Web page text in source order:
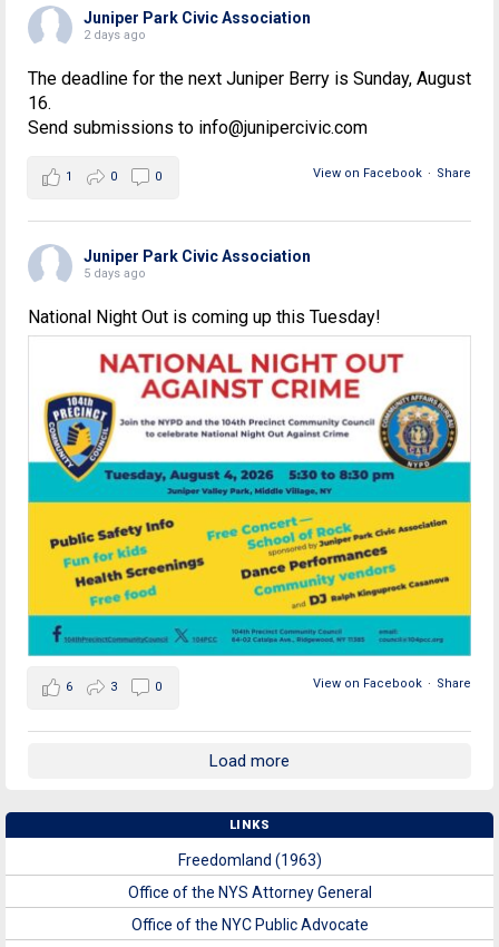
Juniper Park Civic Association
2 days ago
The deadline for the next Juniper Berry is Sunday, August
16.
Send submissions to info@junipercivic.com
View on Facebook · Share
1 0 0
Juniper Park Civic Association
5 days ago
National Night Out is coming up this Tuesday!
View on Facebook · Share
6 3 0
Load more
LINKS
Freedomland (1963)
Office of the NYS Attorney General
Office of the NYC Public Advocate